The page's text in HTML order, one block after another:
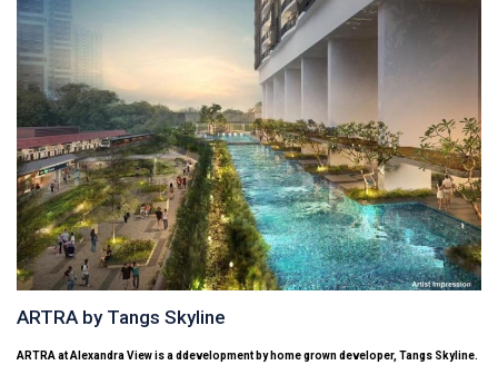
ARTRA by Tangs Skyline
ARTRAat Alexandra View is a ddevelopment by home grown developer, Tangs Skyline.